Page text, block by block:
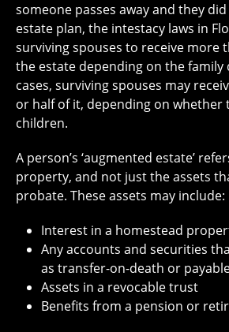
someone passes away and they
estate plan, the intestacy laws in
surviving spouses to receive more
the estate depending on the family
cases, surviving spouses may
or half of it, depending on whether
children.
A person’s ‘augmented estate’
property, and not just the assets
probate. These assets may include:
Interest in a homestead
Any accounts and securities
as transfer-on-death or
Assets in a revocable trust
Benefits from a pension or